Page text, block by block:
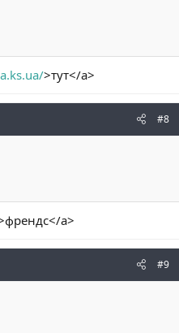
>тут</a>
#8
a>
#9